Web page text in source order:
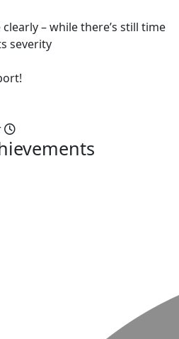
– while there’s still time
severity